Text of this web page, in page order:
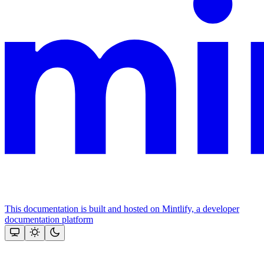
This documentation is built and hosted on Mintlify, a developer
documentation platform